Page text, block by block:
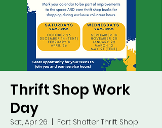
Thrift Shop Work
Day
Sat, Apr 26
Fort Shafter Thrift Shop